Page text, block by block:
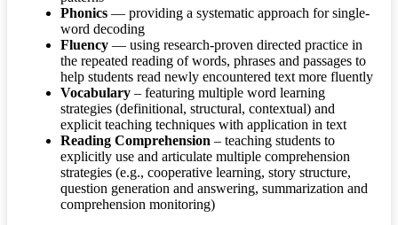
Phonics — providing a systematic approach for single-
word decoding
Fluency — using research-proven directed practice in
the repeated reading of words, phrases and passages to
help students read newly encountered text more fluently
Vocabulary – featuring multiple word learning
strategies (definitional, structural, contextual) and
explicit teaching techniques with application in text
Reading Comprehension – teaching students to
explicitly use and articulate multiple comprehension
strategies (e.g., cooperative learning, story structure,
question generation and answering, summarization and
comprehension monitoring)